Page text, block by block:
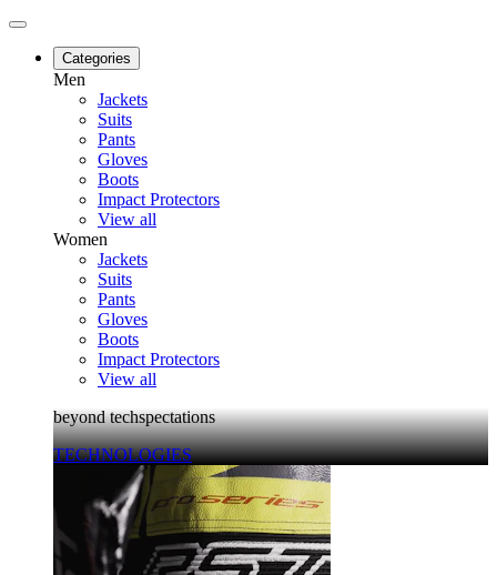
Categories
Men
Jackets
Suits
Pants
Gloves
Boots
Impact Protectors
View all
Women
Jackets
Suits
Pants
Gloves
Boots
Impact Protectors
View all
beyond techspectations
TECHNOLOGIES